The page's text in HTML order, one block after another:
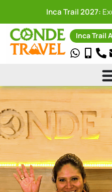
Inca Trail
Inca Trail 2027: